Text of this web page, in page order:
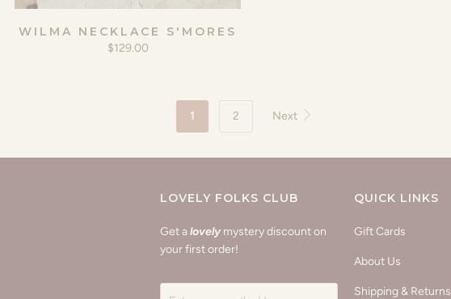
WILMA NECKLACE S'MORES
$129.00
1 2 Next
LOVELY FOLKS CLUB
Get alovelymystery discount on
your first order!
QUICK LINKS
Gift Cards
About Us
Shipping & Returns